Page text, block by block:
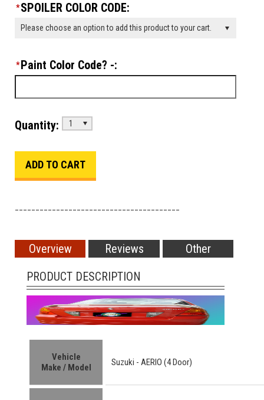
*SPOILER COLOR CODE:
Please choose an option to add this product to your cart.
*Paint Color Code? -:
Quantity: 1
Overview Reviews
Other
PRODUCT DESCRIPTION
Vehicle
Make / Model
Suzuki - AERIO (4 Door)